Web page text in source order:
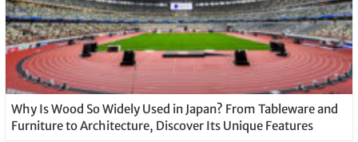
Why Is Wood So Widely Used in Japan? From Tableware and
Furniture to Architecture, Discover Its Unique Features